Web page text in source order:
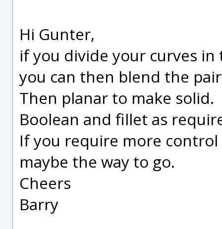
Hi Gunter,
if you divide your curves
you can then blend the
Then planar to make solid.
Boolean and fillet as
If you require more
maybe the way to go.
Cheers
Barry